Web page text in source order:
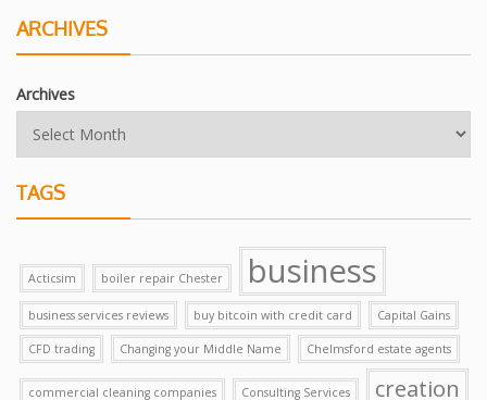
ARCHIVES
Archives
TAGS
Acticsim boiler repair Chester business
business services reviews buy bitcoin with credit card Capital Gains
CFD trading Changing your Middle Name Chelmsford estate agents
commercial cleaning companies Consulting Services creation